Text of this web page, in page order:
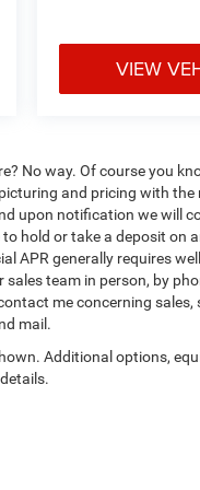
62269, only 18VIEW
No way. Of course you
and pricing with
upon notification we will
hold or take a deposit on
APR generally requires
team in person, by
me concerning
mail.
Additional options,